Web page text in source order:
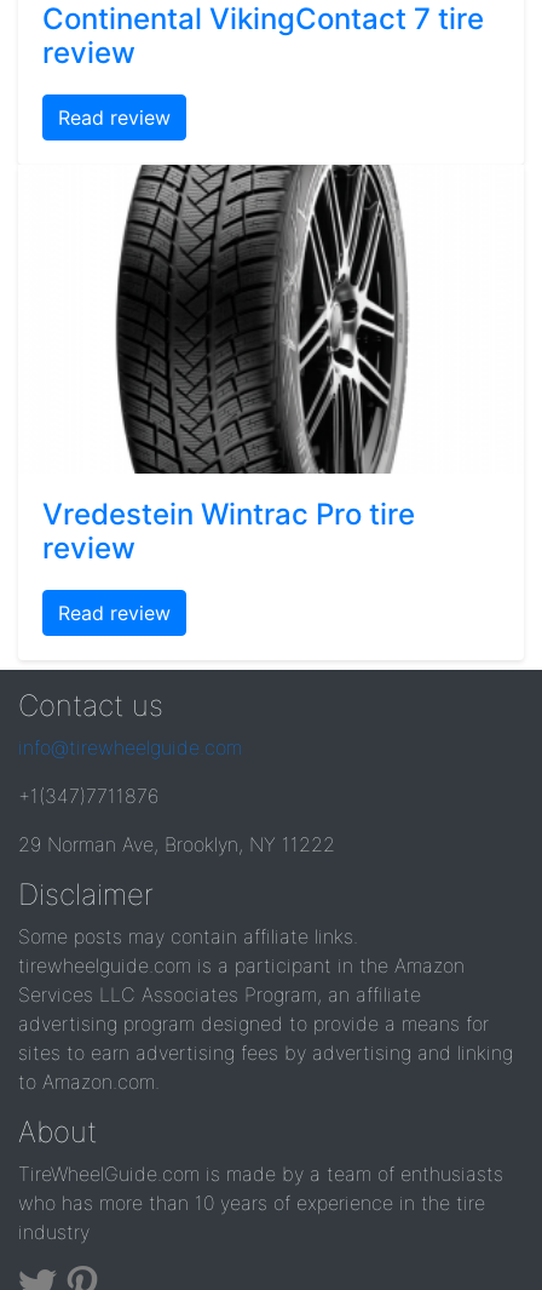
Continental VikingContact 7 tire
review
Read review
Vredestein Wintrac Pro tire
review
Read review
Contact us
info@tirewheelguide.com
+1(347)7711876
29 Norman Ave, Brooklyn, NY 11222
Disclaimer
Some posts may contain affiliate links.
tirewheelguide.com is a participant in the Amazon
Services LLC Associates Program, an affiliate
advertising program designed to provide a means for
sites to earn advertising fees by advertising and linking
to Amazon.com.
About
TireWheelGuide.com is made by a team of enthusiasts
who has more than 10 years of experience in the tire
industry